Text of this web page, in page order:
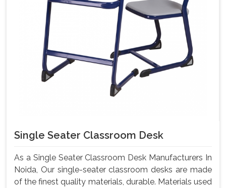
Single Seater Classroom Desk
As a Single Seater Classroom Desk Manufacturers In
Noida, Our single-seater classroom desks are made
of the finest quality materials, durable. Materials used